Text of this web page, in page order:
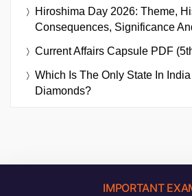
Hiroshima Day 2026: Theme,
Consequences, Significance
Current Affairs Capsule PDF
Which Is The Only State In
Diamonds?
IMPORTANT